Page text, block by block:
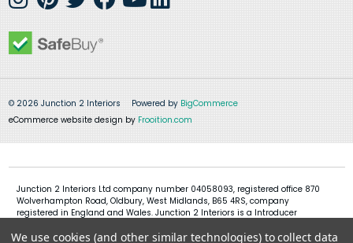
© 2026 Junction 2 Interiors Powered by BigCommerce
eCommerce website design by Frooition.com
Junction 2 Interiors Ltd company number 04058093, registered office 870
Wolverhampton Road, Oldbury, West Midlands, B65 4RS, company
registered in England and Wales. Junction 2 Interiors is a Introducer
registration 01276121, registered office Devon House, 1 Chorley New Road,
We use cookies (and other similar technologies) to collect data